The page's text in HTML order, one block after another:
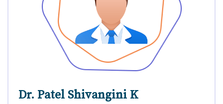
Dr. Patel Shivangini K